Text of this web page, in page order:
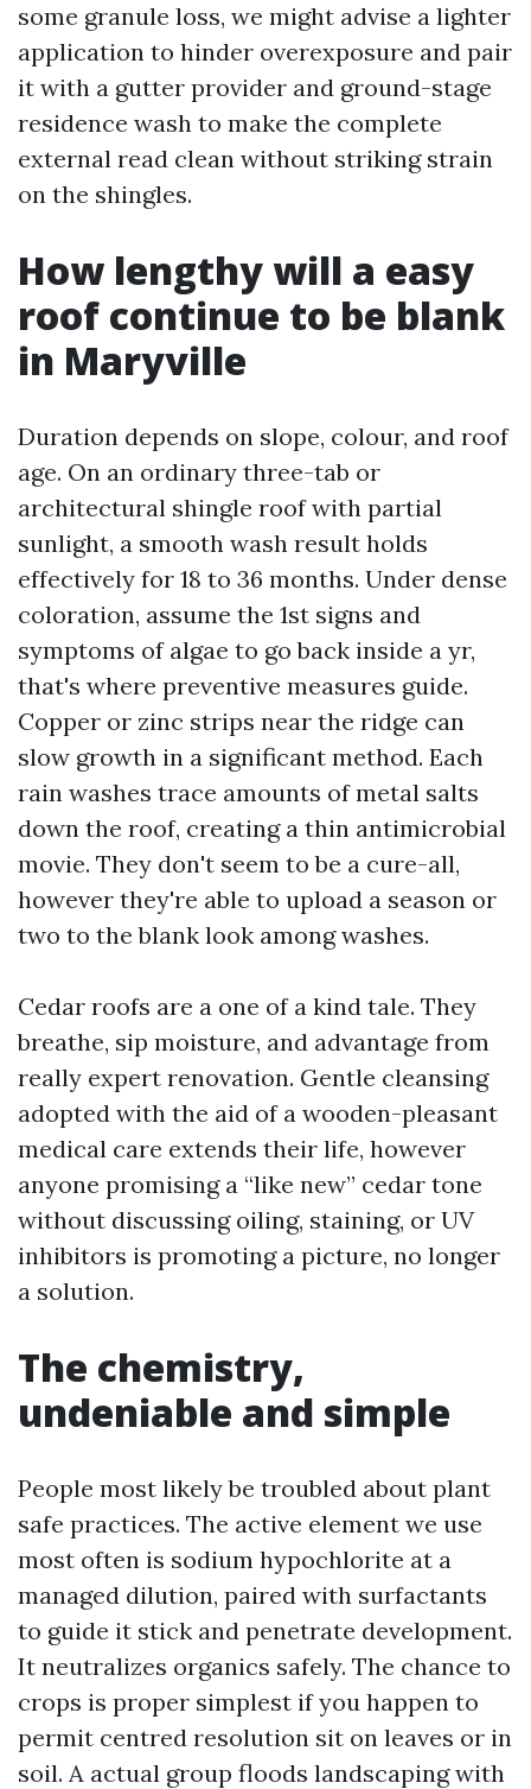
some granule loss, we might advise a lighter
application to hinder overexposure and pair
it with a gutter provider and ground-stage
residence wash to make the complete
external read clean without striking strain
on the shingles.
How lengthy will a easy
roof continue to be blank
in Maryville
Duration depends on slope, colour, and roof
age. On an ordinary three-tab or
architectural shingle roof with partial
sunlight, a smooth wash result holds
effectively for 18 to 36 months. Under dense
coloration, assume the 1st signs and
symptoms of algae to go back inside a yr,
that's where preventive measures guide.
Copper or zinc strips near the ridge can
slow growth in a significant method. Each
rain washes trace amounts of metal salts
down the roof, creating a thin antimicrobial
movie. They don't seem to be a cure-all,
however they're able to upload a season or
two to the blank look among washes.
Cedar roofs are a one of a kind tale. They
breathe, sip moisture, and advantage from
really expert renovation. Gentle cleansing
adopted with the aid of a wooden-pleasant
medical care extends their life, however
anyone promising a “like new” cedar tone
without discussing oiling, staining, or UV
inhibitors is promoting a picture, no longer
a solution.
The chemistry,
undeniable and simple
People most likely be troubled about plant
safe practices. The active element we use
most often is sodium hypochlorite at a
managed dilution, paired with surfactants
to guide it stick and penetrate development.
It neutralizes organics safely. The chance to
crops is proper simplest if you happen to
permit centred resolution sit on leaves or in
soil. A actual group floods landscaping with